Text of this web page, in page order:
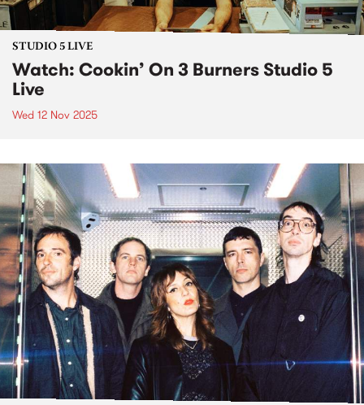
STUDIO 5 LIVE
Watch: Cookin’ On 3 Burners Studio 5
Live
Wed 12 Nov 2025